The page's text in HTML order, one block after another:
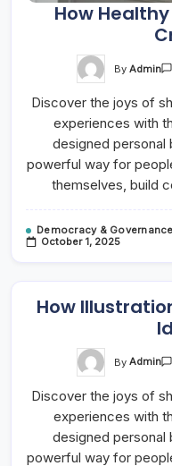
How
ByAdmin
Discover the joys of
experiences with
designed personal
powerful way for
themselves, build
Democracy & Governance
October 1, 2025
How
ByAdmin
Discover the joys of
experiences with
designed personal
powerful way for